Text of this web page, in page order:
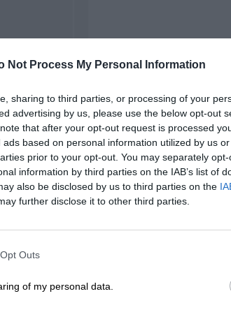
Not Process My Personal Information
sharing to third parties, or processing of your
advertising by us, please use the below opt-out
that after your opt-out request is processed
based on personal information utilized by us
prior to your opt-out. You may separately
information by third parties on the IAB’s list of
also be disclosed by us to third parties on the
further disclose it to other third parties.
Outs
of my personal data.